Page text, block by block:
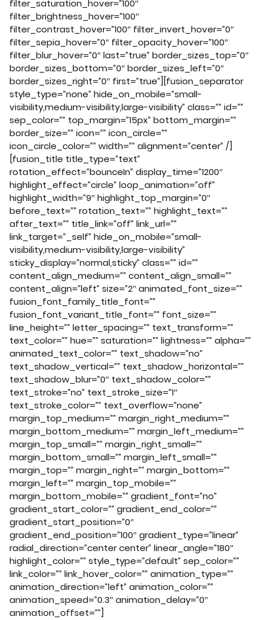
filter_saturation_hover=”100″
filter_brightness_hover=”100″
filter_contrast_hover=”100″ filter_invert_hover=”0″
filter_sepia_hover=”0″ filter_opacity_hover=”100″
filter_blur_hover=”0″ last=”true” border_sizes_top=”0″
border_sizes_bottom=”0″ border_sizes_left=”0″
border_sizes_right=”0″ first=”true”][fusion_separator
style_type=”none” hide_on_mobile=”small-
visibility,medium-visibility,large-visibility” class=”” id=””
sep_color=”” top_margin=”15px” bottom_margin=””
border_size=”” icon=”” icon_circle=””
icon_circle_color=”” width=”” alignment=”center” /]
[fusion_title title_type=”text”
rotation_effect=”bounceIn” display_time=”1200″
highlight_effect=”circle” loop_animation=”off”
highlight_width=”9″ highlight_top_margin=”0″
before_text=”” rotation_text=”” highlight_text=””
after_text=”” title_link=”off” link_url=””
link_target=”_self” hide_on_mobile=”small-
visibility,medium-visibility,large-visibility”
sticky_display=”normal,sticky” class=”” id=””
content_align_medium=”” content_align_small=””
content_align=”left” size=”2″ animated_font_size=””
fusion_font_family_title_font=””
fusion_font_variant_title_font=”” font_size=””
line_height=”” letter_spacing=”” text_transform=””
text_color=”” hue=”” saturation=”” lightness=”” alpha=””
animated_text_color=”” text_shadow=”no”
text_shadow_vertical=”” text_shadow_horizontal=””
text_shadow_blur=”0″ text_shadow_color=””
text_stroke=”no” text_stroke_size=”1″
text_stroke_color=”” text_overflow=”none”
margin_top_medium=”” margin_right_medium=””
margin_bottom_medium=”” margin_left_medium=””
margin_top_small=”” margin_right_small=””
margin_bottom_small=”” margin_left_small=””
margin_top=”” margin_right=”” margin_bottom=””
margin_left=”” margin_top_mobile=””
margin_bottom_mobile=”” gradient_font=”no”
gradient_start_color=”” gradient_end_color=””
gradient_start_position=”0″
gradient_end_position=”100″ gradient_type=”linear”
radial_direction=”center center” linear_angle=”180″
highlight_color=”” style_type=”default” sep_color=””
link_color=”” link_hover_color=”” animation_type=””
animation_direction=”left” animation_color=””
animation_speed=”0.3″ animation_delay=”0″
animation_offset=””]